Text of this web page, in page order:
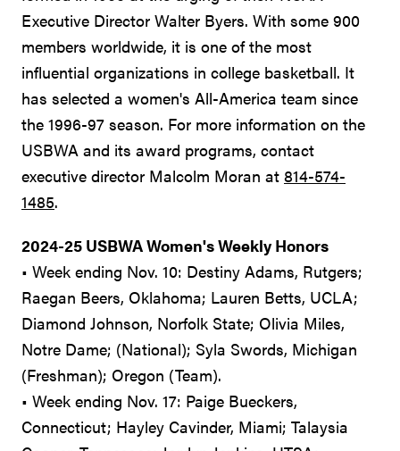
Executive Director Walter Byers. With some 900
members worldwide, it is one of the most
influential organizations in college basketball. It
has selected a women's All-America team since
the 1996-97 season. For more information on the
USBWA and its award programs, contact
executive director Malcolm Moran at 814-574-
1485.
2024-25 USBWA Women's Weekly Honors
• Week ending Nov. 10: Destiny Adams, Rutgers;
Raegan Beers, Oklahoma; Lauren Betts, UCLA;
Diamond Johnson, Norfolk State; Olivia Miles,
Notre Dame; (National); Syla Swords, Michigan
(Freshman); Oregon (Team).
• Week ending Nov. 17: Paige Bueckers,
Connecticut; Hayley Cavinder, Miami; Talaysia